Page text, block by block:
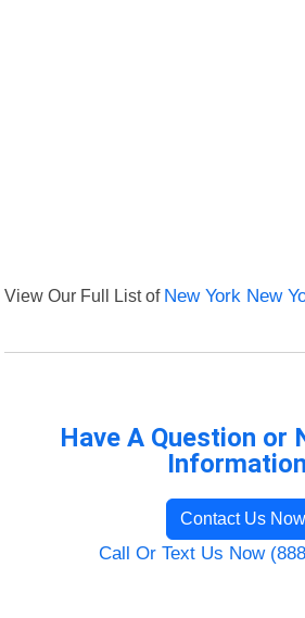
View Our Full List of New York New
Have A Question or
Contact Us Now
Call Or Text Us Now